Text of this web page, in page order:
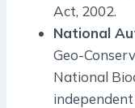
Act, 2002.
National
Geo-
National